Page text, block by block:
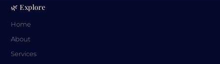
🌿 Explore
Home
About
Services